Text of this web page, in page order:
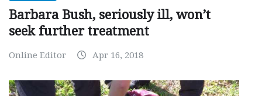
Barbara Bush, seriously ill, won’t
seek further treatment
Online Editor Apr 16, 2018